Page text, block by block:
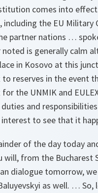
comes into
including the EU
partner nations …
noted is generally calm
in Kosovo at this
reserves in the event
the UNMIK and
and
to see that it
of the day today
will, from the
dialogue tomorrow,
as well. …